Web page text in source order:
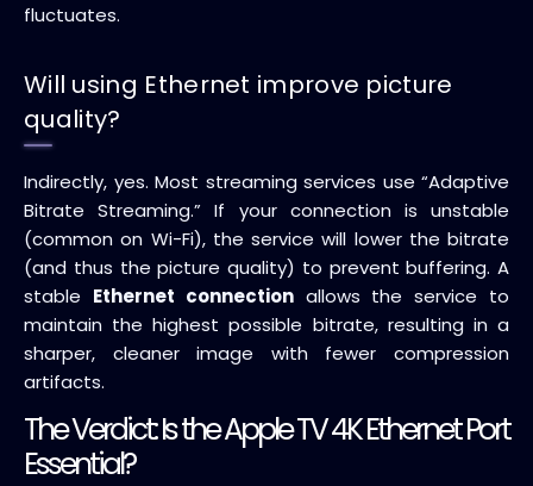
fluctuates.
Will using Ethernet improve picture
quality?
Indirectly, yes. Most streaming services use “Adaptive
Bitrate Streaming.” If your connection is unstable
(common on Wi-Fi), the service will lower the bitrate
(and thus the picture quality) to prevent buffering. A
stable Ethernet connectionallows the service to
maintain the highest possible bitrate, resulting in a
sharper, cleaner image with fewer compression
artifacts.
The Verdict: Is the Apple TV 4K Ethernet Port
Essential?